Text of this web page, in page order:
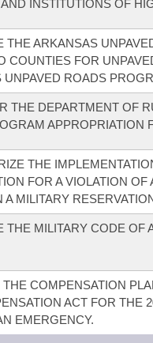
INSTITUTIONS OF
THE ARKANSAS
COUNTIES FOR
UNPAVED ROADS
THE DEPARTMENT OF
APPROPRIATION
THE
FOR A VIOLATION
A MILITARY
THE MILITARY CODE OF
COMPENSATION
ACT FOR THE
EMERGENCY.